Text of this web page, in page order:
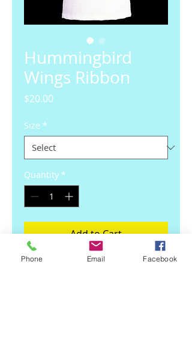
Hummingbird
Wings Ribbon
$20.00Price
Size *
Quantity *
Add to Cart
Phone Email Facebook